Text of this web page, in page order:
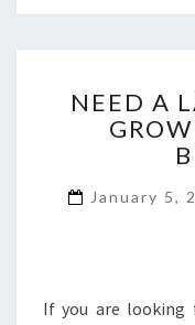
NEED A
January 5,
If you are looking